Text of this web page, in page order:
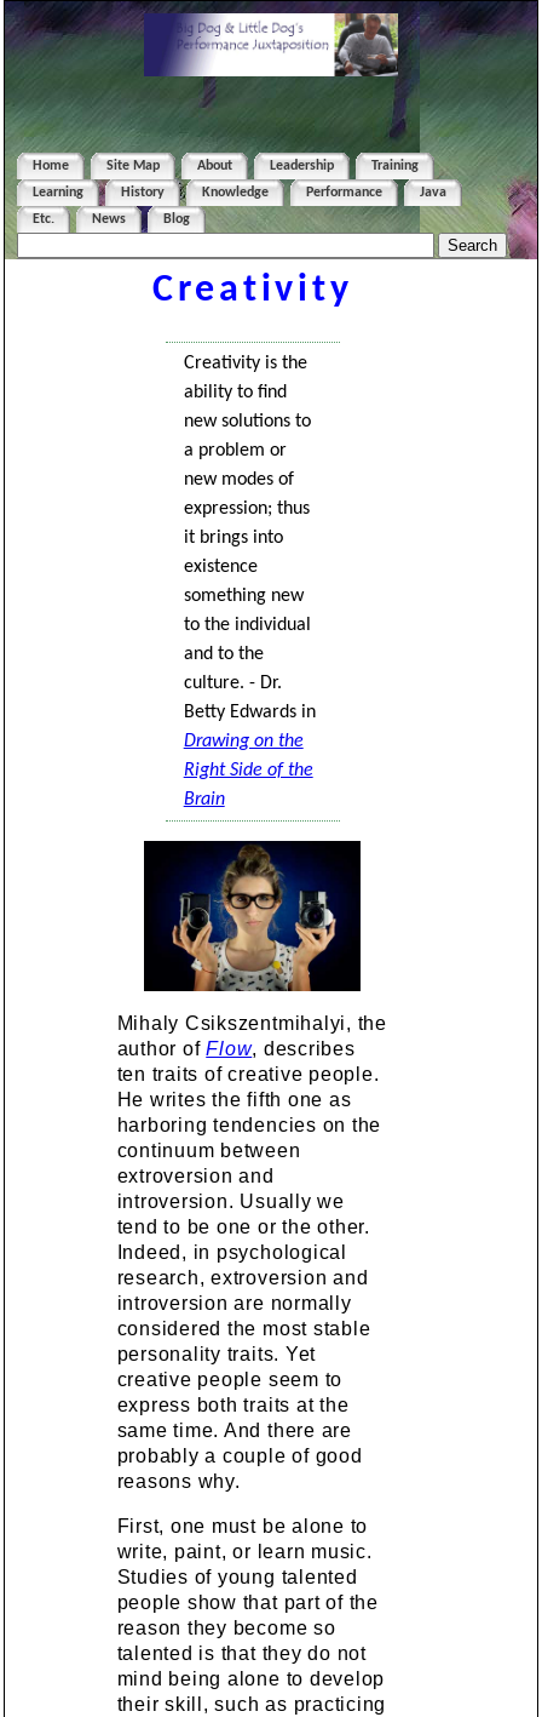
Home Site Map About Leadership
Training
Learning
History Knowledge Performance
Java
Etc.
News Blog
Creativity
Creativity is the
ability to find
new solutions to
a problem or
new modes of
expression; thus
it brings into
existence
something new
to the individual
and to the
culture. - Dr.
Betty Edwards in
Drawing on the
Right Side of the
Brain
Mihaly Csikszentmihalyi, the
author ofFlow, describes
ten traits of creative people.
He writes the fifth one as
harboring tendencies on the
continuum between
extroversion and
introversion. Usually we
tend to be one or the other.
Indeed, in psychological
research, extroversion and
introversion are normally
considered the most stable
personality traits. Yet
creative people seem to
express both traits at the
same time. And there are
probably a couple of good
reasons why.
First, one must be alone to
write, paint, or learn music.
Studies of young talented
people show that part of the
reason they become so
talented is that they do not
mind being alone to develop
their skill, such as practicing